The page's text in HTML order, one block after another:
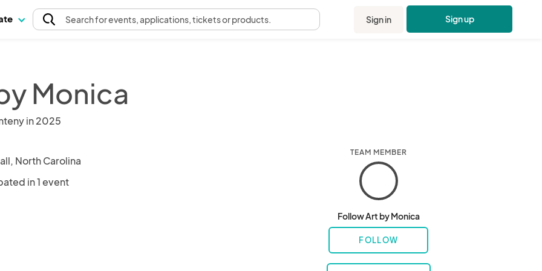
Searchfor events, applications, tickets or products. Sign in Sign up
Monica
in 2025
North Carolina
in 1 event
TEAM MEMBER
Follow Art by Monica
FOLLOW